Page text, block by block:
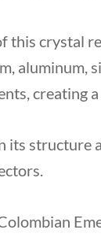
this crystal
aluminum,
creating
its structure